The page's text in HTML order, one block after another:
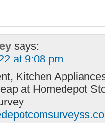
says:
at 9:08 pm
Kitchen
at Homedepot